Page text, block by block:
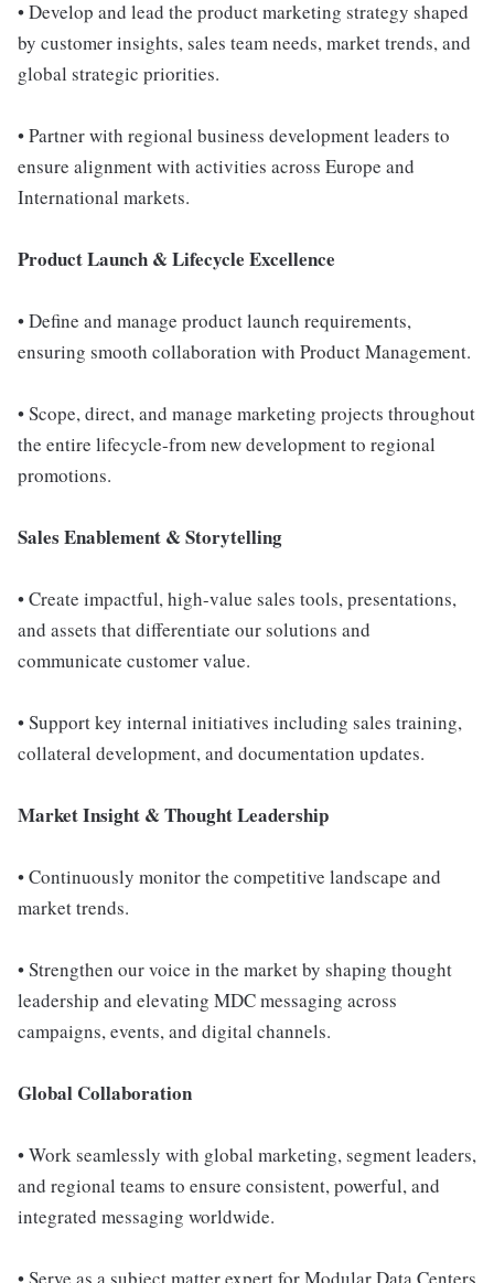
• Develop and lead the product marketing strategy shaped
by customer insights, sales team needs, market trends, and
global strategic priorities.
• Partner with regional business development leaders to
ensure alignment with activities across Europe and
International markets.
Product Launch & Lifecycle Excellence
• Define and manage product launch requirements,
ensuring smooth collaboration with Product Management.
• Scope, direct, and manage marketing projects throughout
the entire lifecycle-from new development to regional
promotions.
Sales Enablement & Storytelling
• Create impactful, high-value sales tools, presentations,
and assets that differentiate our solutions and
communicate customer value.
• Support key internal initiatives including sales training,
collateral development, and documentation updates.
Market Insight & Thought Leadership
• Continuously monitor the competitive landscape and
market trends.
• Strengthen our voice in the market by shaping thought
leadership and elevating MDC messaging across
campaigns, events, and digital channels.
Global Collaboration
• Work seamlessly with global marketing, segment leaders,
and regional teams to ensure consistent, powerful, and
integrated messaging worldwide.